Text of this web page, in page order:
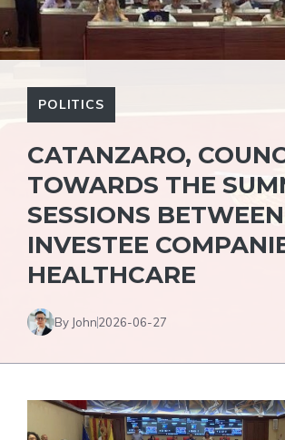
POLITICS
CATANZARO,
TOWARDS THE
SESSIONS BETWEEN
INVESTEE
HEALTHCARE
By John2026-06-27